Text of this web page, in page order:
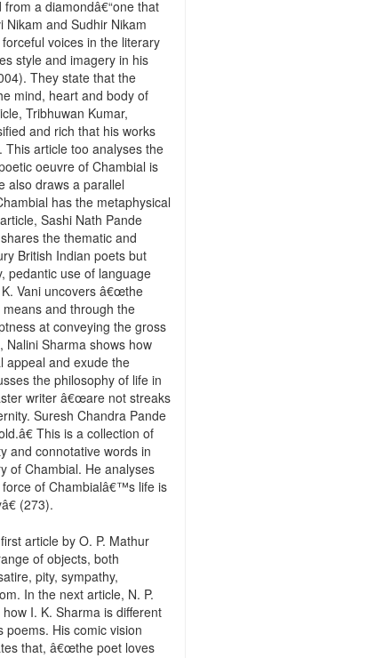
a diamondâ€“one that
Nikam and Sudhir Nikam
voices in the literary
style and imagery in his
They state that the
mind, heart and body of
Tribhuwan Kumar,
and rich that his works
This article too analyses the
oeuvre of Chambial is
also draws a parallel
has the metaphysical
Sashi Nath Pande
the thematic and
British Indian poets but
pedantic use of language
Vani uncovers â€œthe
and through the
at conveying the gross
Sharma shows how
appeal and exude the
the philosophy of life in
writer â€œare not streaks
Suresh Chandra Pande
This is a collection of
and connotative words in
of Chambial. He analyses
of Chambialâ€™s life is
(273).
article by O. P. Mathur
of objects, both
pity, sympathy,
In the next article, N. P.
I. K. Sharma is different
His comic vision
that, â€œthe poet loves